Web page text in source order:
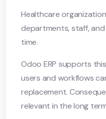
Healthcare
departments, staff,
time.
Odoo ERP supports
users and workflows
replacement.
relevant in the long